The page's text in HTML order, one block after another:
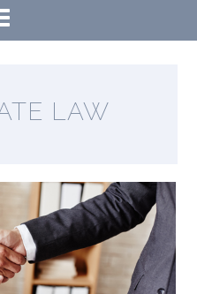
LAW